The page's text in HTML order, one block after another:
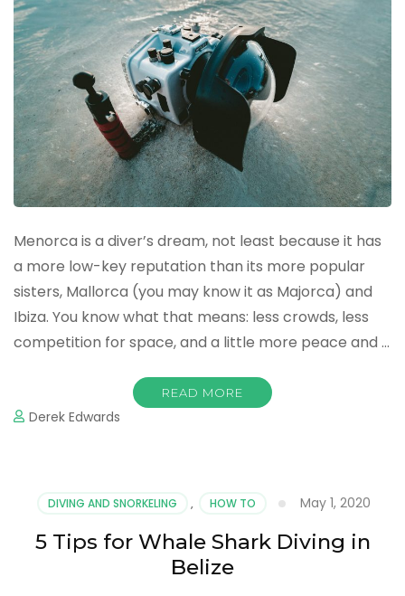
Menorca is a diver’s dream, not least because it has
a more low-key reputation than its more popular
sisters, Mallorca (you may know it as Majorca) and
Ibiza. You know what that means: less crowds, less
competition for space, and a little more peace and …
READ MORE
Derek Edwards
DIVING AND SNORKELING , HOW TO May 1, 2020
5 Tips for Whale Shark Diving in
Belize